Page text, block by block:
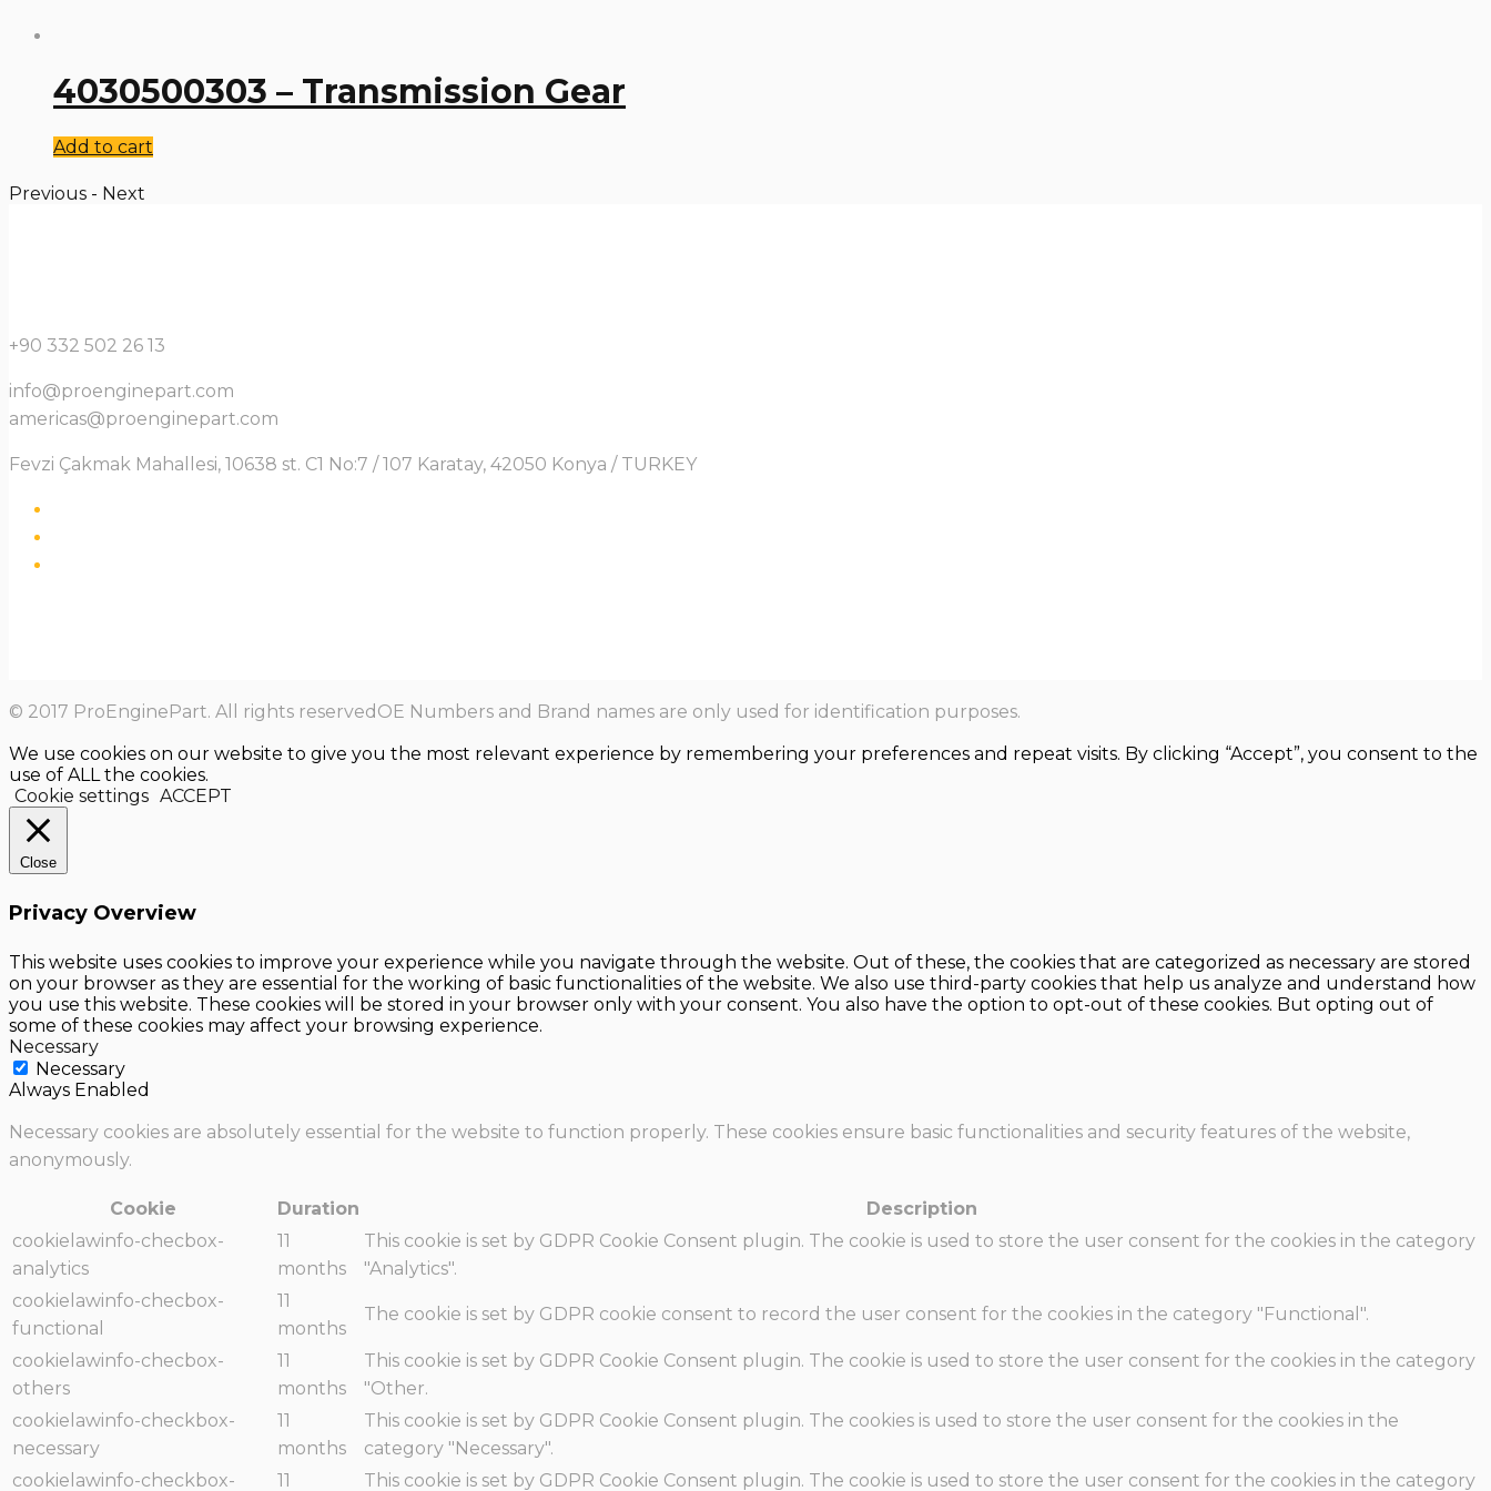
4030500303 – Transmission Gear
Add to cart
Previous - Next
+90 332 502 26 13
info@proenginepart.com
americas@proenginepart.com
Fevzi Çakmak Mahallesi, 10638 st. C1 No:7 / 107 Karatay, 42050 Konya / TURKEY
© 2017 ProEnginePart. All rights reservedOE Numbers and Brand names are only used for identification purposes.
We use cookies on our website to give you the most relevant experience by remembering your preferences and repeat visits. By clicking “Accept”, you consent to the
use of ALL the cookies.
Cookie settings ACCEPT
Close
Privacy Overview
This website uses cookies to improve your experience while you navigate through the website. Out of these, the cookies that are categorized as necessary are stored
on your browser as they are essential for the working of basic functionalities of the website. We also use third-party cookies that help us analyze and understand how
you use this website. These cookies will be stored in your browser only with your consent. You also have the option to opt-out of these cookies. But opting out of
some of these cookies may affect your browsing experience.
Necessary
Necessary
Always Enabled
Necessary cookies are absolutely essential for the website to function properly. These cookies ensure basic functionalities and security features of the website,
anonymously.
Cookie Duration
Description
cookielawinfo-checbox-
analytics
11
months
This cookie is set by GDPR Cookie Consent plugin. The cookie is used to store the user consent for the cookies in the category
"Analytics".
cookielawinfo-checbox-
functional
11
months
The cookie is set by GDPR cookie consent to record the user consent for the cookies in the category "Functional".
cookielawinfo-checbox-
others
11
months
This cookie is set by GDPR Cookie Consent plugin. The cookie is used to store the user consent for the cookies in the category
"Other.
cookielawinfo-checkbox-
necessary
11
months
This cookie is set by GDPR Cookie Consent plugin. The cookies is used to store the user consent for the cookies in the
category "Necessary".
cookielawinfo-checkbox-
11 This cookie is set by GDPR Cookie Consent plugin. The cookie is used to store the user consent for the cookies in the category